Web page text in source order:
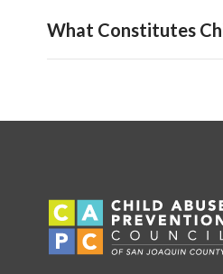
What Constitutes